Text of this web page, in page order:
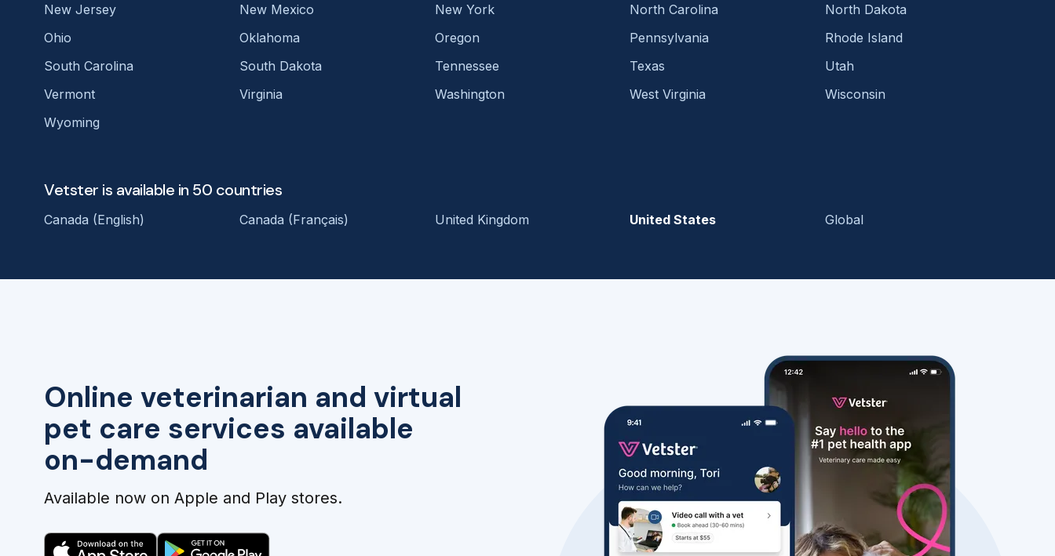
Online veterinarian and virtual
pet care services available
on-demand
Available now on Apple and Play stores.
New Jersey
New Mexico New York North Carolina
North Dakota
Ohio
Oklahoma Oregon Pennsylvania
Rhode Island
South Carolina
South Dakota Tennessee Texas
Utah
Vermont
Virginia Washington West Virginia
Wisconsin
Wyoming
Vetster is available in 50 countries
Canada (English) Canada (Français) United Kingdom United States Global